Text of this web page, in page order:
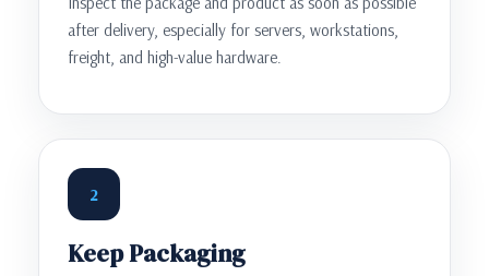
after delivery, especially for servers, workstations,
freight, and high-value hardware.
2
Keep Packaging